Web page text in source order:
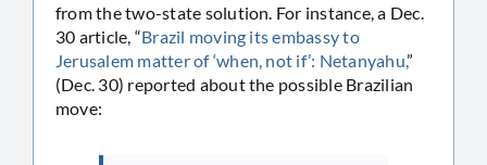
from the two-state solution. For instance, a Dec.
30 article, “Brazil moving its embassy to
Jerusalem matter of ‘when, not if’: Netanyahu,”
(Dec. 30) reported about the possible Brazilian
move: